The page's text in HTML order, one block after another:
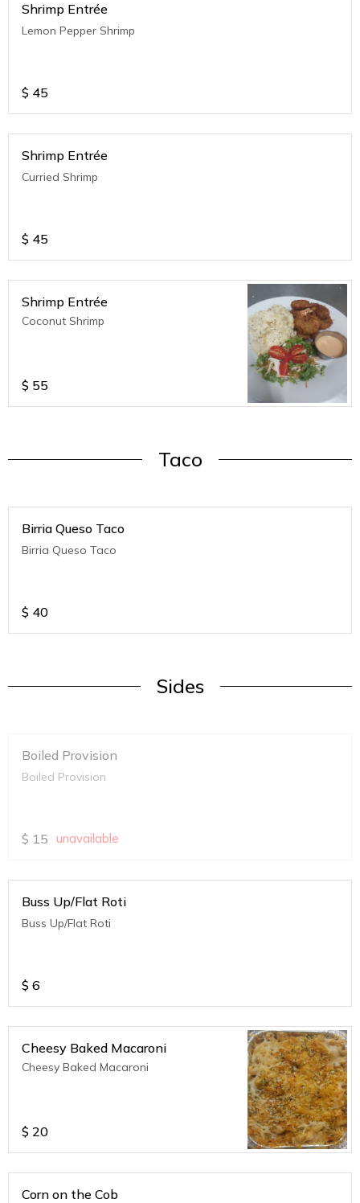
Shrimp Entrée
Lemon Pepper Shrimp
$ 45
Shrimp Entrée
Curried Shrimp
$ 45
Shrimp Entrée
Coconut Shrimp
$ 55
Taco
Birria Queso Taco
Birria Queso Taco
$ 40
Sides
Boiled Provision
Boiled Provision
$ 15 unavailable
Buss Up/Flat Roti
Buss Up/Flat Roti
$ 6
Cheesy Baked Macaroni
Cheesy Baked Macaroni
$ 20
Corn on the Cob